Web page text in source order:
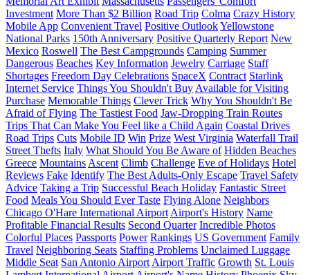
Investment More Than $2 Billion Road Trip Colma Crazy History
Mobile App Convenient Travel Positive OutlookYellowstone
National Parks 150th Anniversary Positive Quarterly Report New
Mexico Roswell The Best Campgrounds Camping Summer
Dangerous Beaches Key Information Jewelry Carriage Staff
Shortages Freedom Day Celebrations SpaceX Contract Starlink
Internet Service Things You Shouldn't Buy Available for Visiting
Purchase Memorable Things Clever Trick Why You Shouldn't Be
Afraid of Flying The Tastiest Food Jaw-Dropping Train Routes
Trips That Can Make You Feel like a Child Again Coastal Drives
Road Trips Cuts Mobile ID Win Prize West Virginia Waterfall Trail
Street Thefts Italy What Should You Be Aware of Hidden Beaches
Greece Mountains Ascent Climb Challenge Eve of Holidays Hotel
Reviews Fake Identify The Best Adults-Only Escape Travel Safety
Advice Taking a Trip Successful Beach Holiday Fantastic Street
Food Meals You Should Ever Taste Flying Alone Neighbors
Chicago O'Hare International Airport Airport's History Name
Profitable Financial Results Second Quarter Incredible Photos
Colorful Places Passports Power Rankings US Government Family
Travel Neighboring Seats Staffing Problems Unclaimed Luggage
Middle Seat San Antonio Airport Airport Traffic Growth St. Louis